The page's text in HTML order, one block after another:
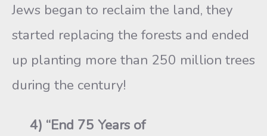
Jews began to reclaim the land, they
started replacing the forests and ended
up planting more than 250 million trees
during the century!
4) “End 75 Years of